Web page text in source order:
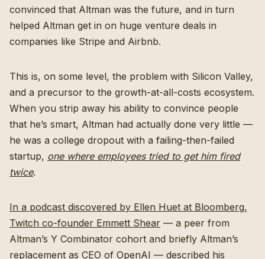
convinced that Altman was the future, and in turn
helped Altman get in on huge venture deals in
companies like Stripe and Airbnb.
This is, on some level, the problem with Silicon Valley,
and a precursor to the growth-at-all-costs ecosystem.
When you strip away his ability to convince people
that he’s smart, Altman had actually done very little —
he was a college dropout with a failing-then-failed
startup, one where employees tried to get him fired
twice.
In a podcast discovered by Ellen Huet at Bloomberg,
Twitch co-founder Emmett Shear — a peer from
Altman’s Y Combinator cohort and briefly Altman’s
replacement as CEO of OpenAI — described his